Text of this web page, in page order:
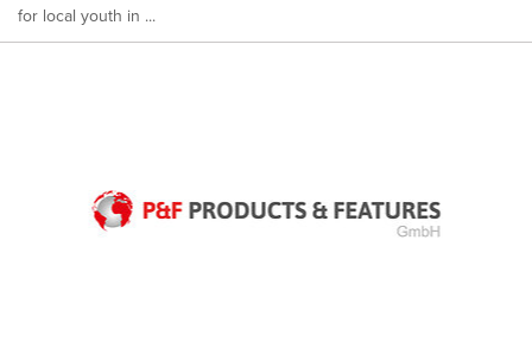
for local youth in ...